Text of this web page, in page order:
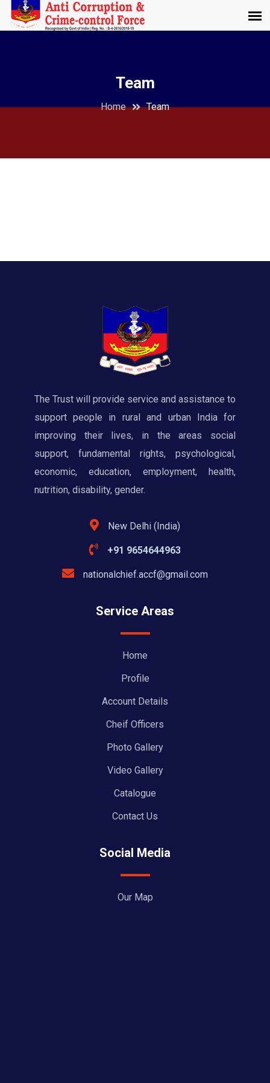
Team
Home Team
The Trust will provide service and assistance to
support people in rural and urban India for
improving their lives, in the areas social
support, fundamental rights, psychological,
economic, education, employment, health,
nutrition, disability, gender.
New Delhi (India)
+91 9654644963
nationalchief.accf@gmail.com
Service Areas
Home
Profile
Account Details
Cheif Officers
Photo Gallery
Video Gallery
Catalogue
Contact Us
Social Media
Our Map